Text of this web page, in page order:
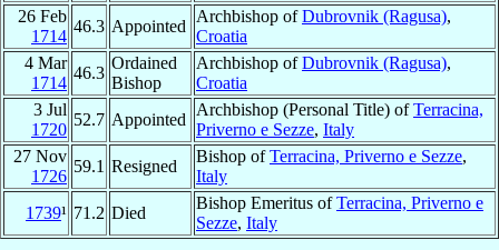
26 Feb
1714
46.3 Appointed
Archbishop ofDubrovnik (Ragusa),
Croatia
4 Mar
1714
46.3
Ordained
Bishop
Archbishop ofDubrovnik (Ragusa),
Croatia
3 Jul
1720
52.7 Appointed
Archbishop (Personal Title) ofTerracina,
Priverno e Sezze, Italy
27 Nov
1726
59.1 Resigned
Bishop ofTerracina, Priverno e Sezze,
Italy
1739¹ 71.2 Died
Bishop Emeritus ofTerracina, Priverno e
Sezze, Italy